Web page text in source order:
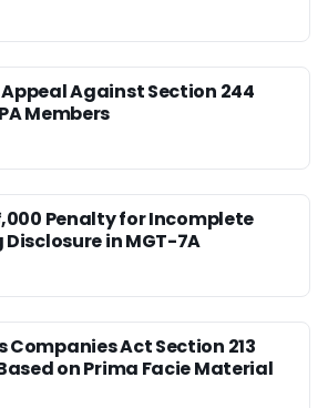
Against Section 244
Members
Penalty for Incomplete
in MGT-7A
Companies Act Section 213
on Prima Facie Material